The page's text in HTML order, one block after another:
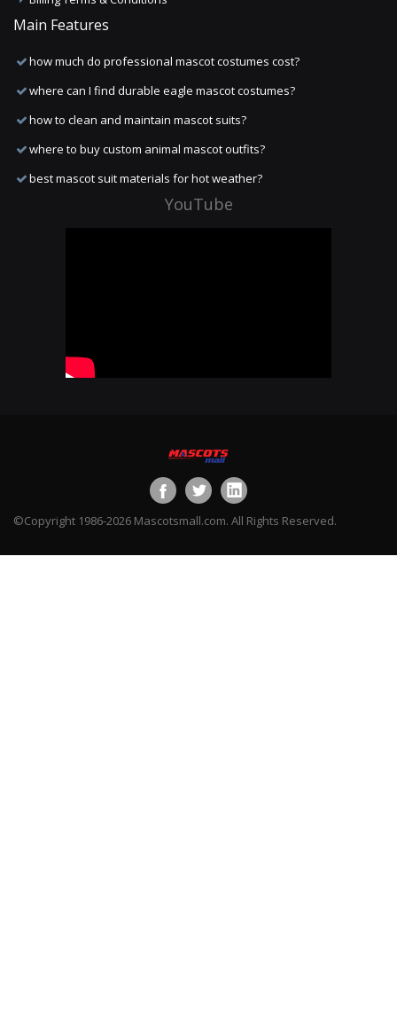
Main Features
how much do professional mascot costumes cost?
where can I find durable eagle mascot costumes?
how to clean and maintain mascot suits?
where to buy custom animal mascot outfits?
best mascot suit materials for hot weather?
YouTube
©Copyright 1986-2026 Mascotsmall.com. All Rights Reserved.